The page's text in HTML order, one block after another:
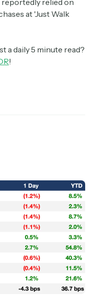
reportedly relied on
at 'Just Walk
a daily 5 minute read?
!